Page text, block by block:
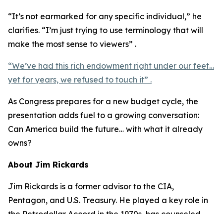
“It’s not earmarked for any specific individual,” he
clarifies. “I’m just trying to use terminology that will
make the most sense to viewers” .
“We’ve had this rich endowment right under our feet…
yet for years, we refused to touch it” .
As Congress prepares for a new budget cycle, the
presentation adds fuel to a growing conversation:
Can America build the future… with what it already
owns?
About Jim Rickards
Jim Rickards is a former advisor to the CIA,
Pentagon, and U.S. Treasury. He played a key role in